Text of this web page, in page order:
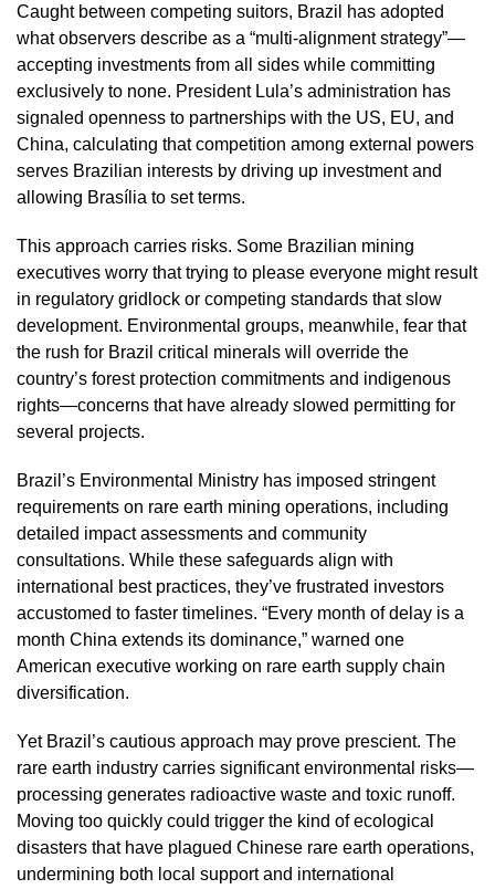
Caught between competing suitors, Brazil has adopted
what observers describe as a “multi-alignment strategy”—
accepting investments from all sides while committing
exclusively to none. President Lula’s administration has
signaled openness to partnerships with the US, EU, and
China, calculating that competition among external powers
serves Brazilian interests by driving up investment and
allowing Brasília to set terms.
This approach carries risks. Some Brazilian mining
executives worry that trying to please everyone might result
in regulatory gridlock or competing standards that slow
development. Environmental groups, meanwhile, fear that
the rush for Brazil critical minerals will override the
country’s forest protection commitments and indigenous
rights—concerns that have already slowed permitting for
several projects.
Brazil’s Environmental Ministry has imposed stringent
requirements on rare earth mining operations, including
detailed impact assessments and community
consultations. While these safeguards align with
international best practices, they’ve frustrated investors
accustomed to faster timelines. “Every month of delay is a
month China extends its dominance,” warned one
American executive working on rare earth supply chain
diversification.
Yet Brazil’s cautious approach may prove prescient. The
rare earth industry carries significant environmental risks—
processing generates radioactive waste and toxic runoff.
Moving too quickly could trigger the kind of ecological
disasters that have plagued Chinese rare earth operations,
undermining both local support and international